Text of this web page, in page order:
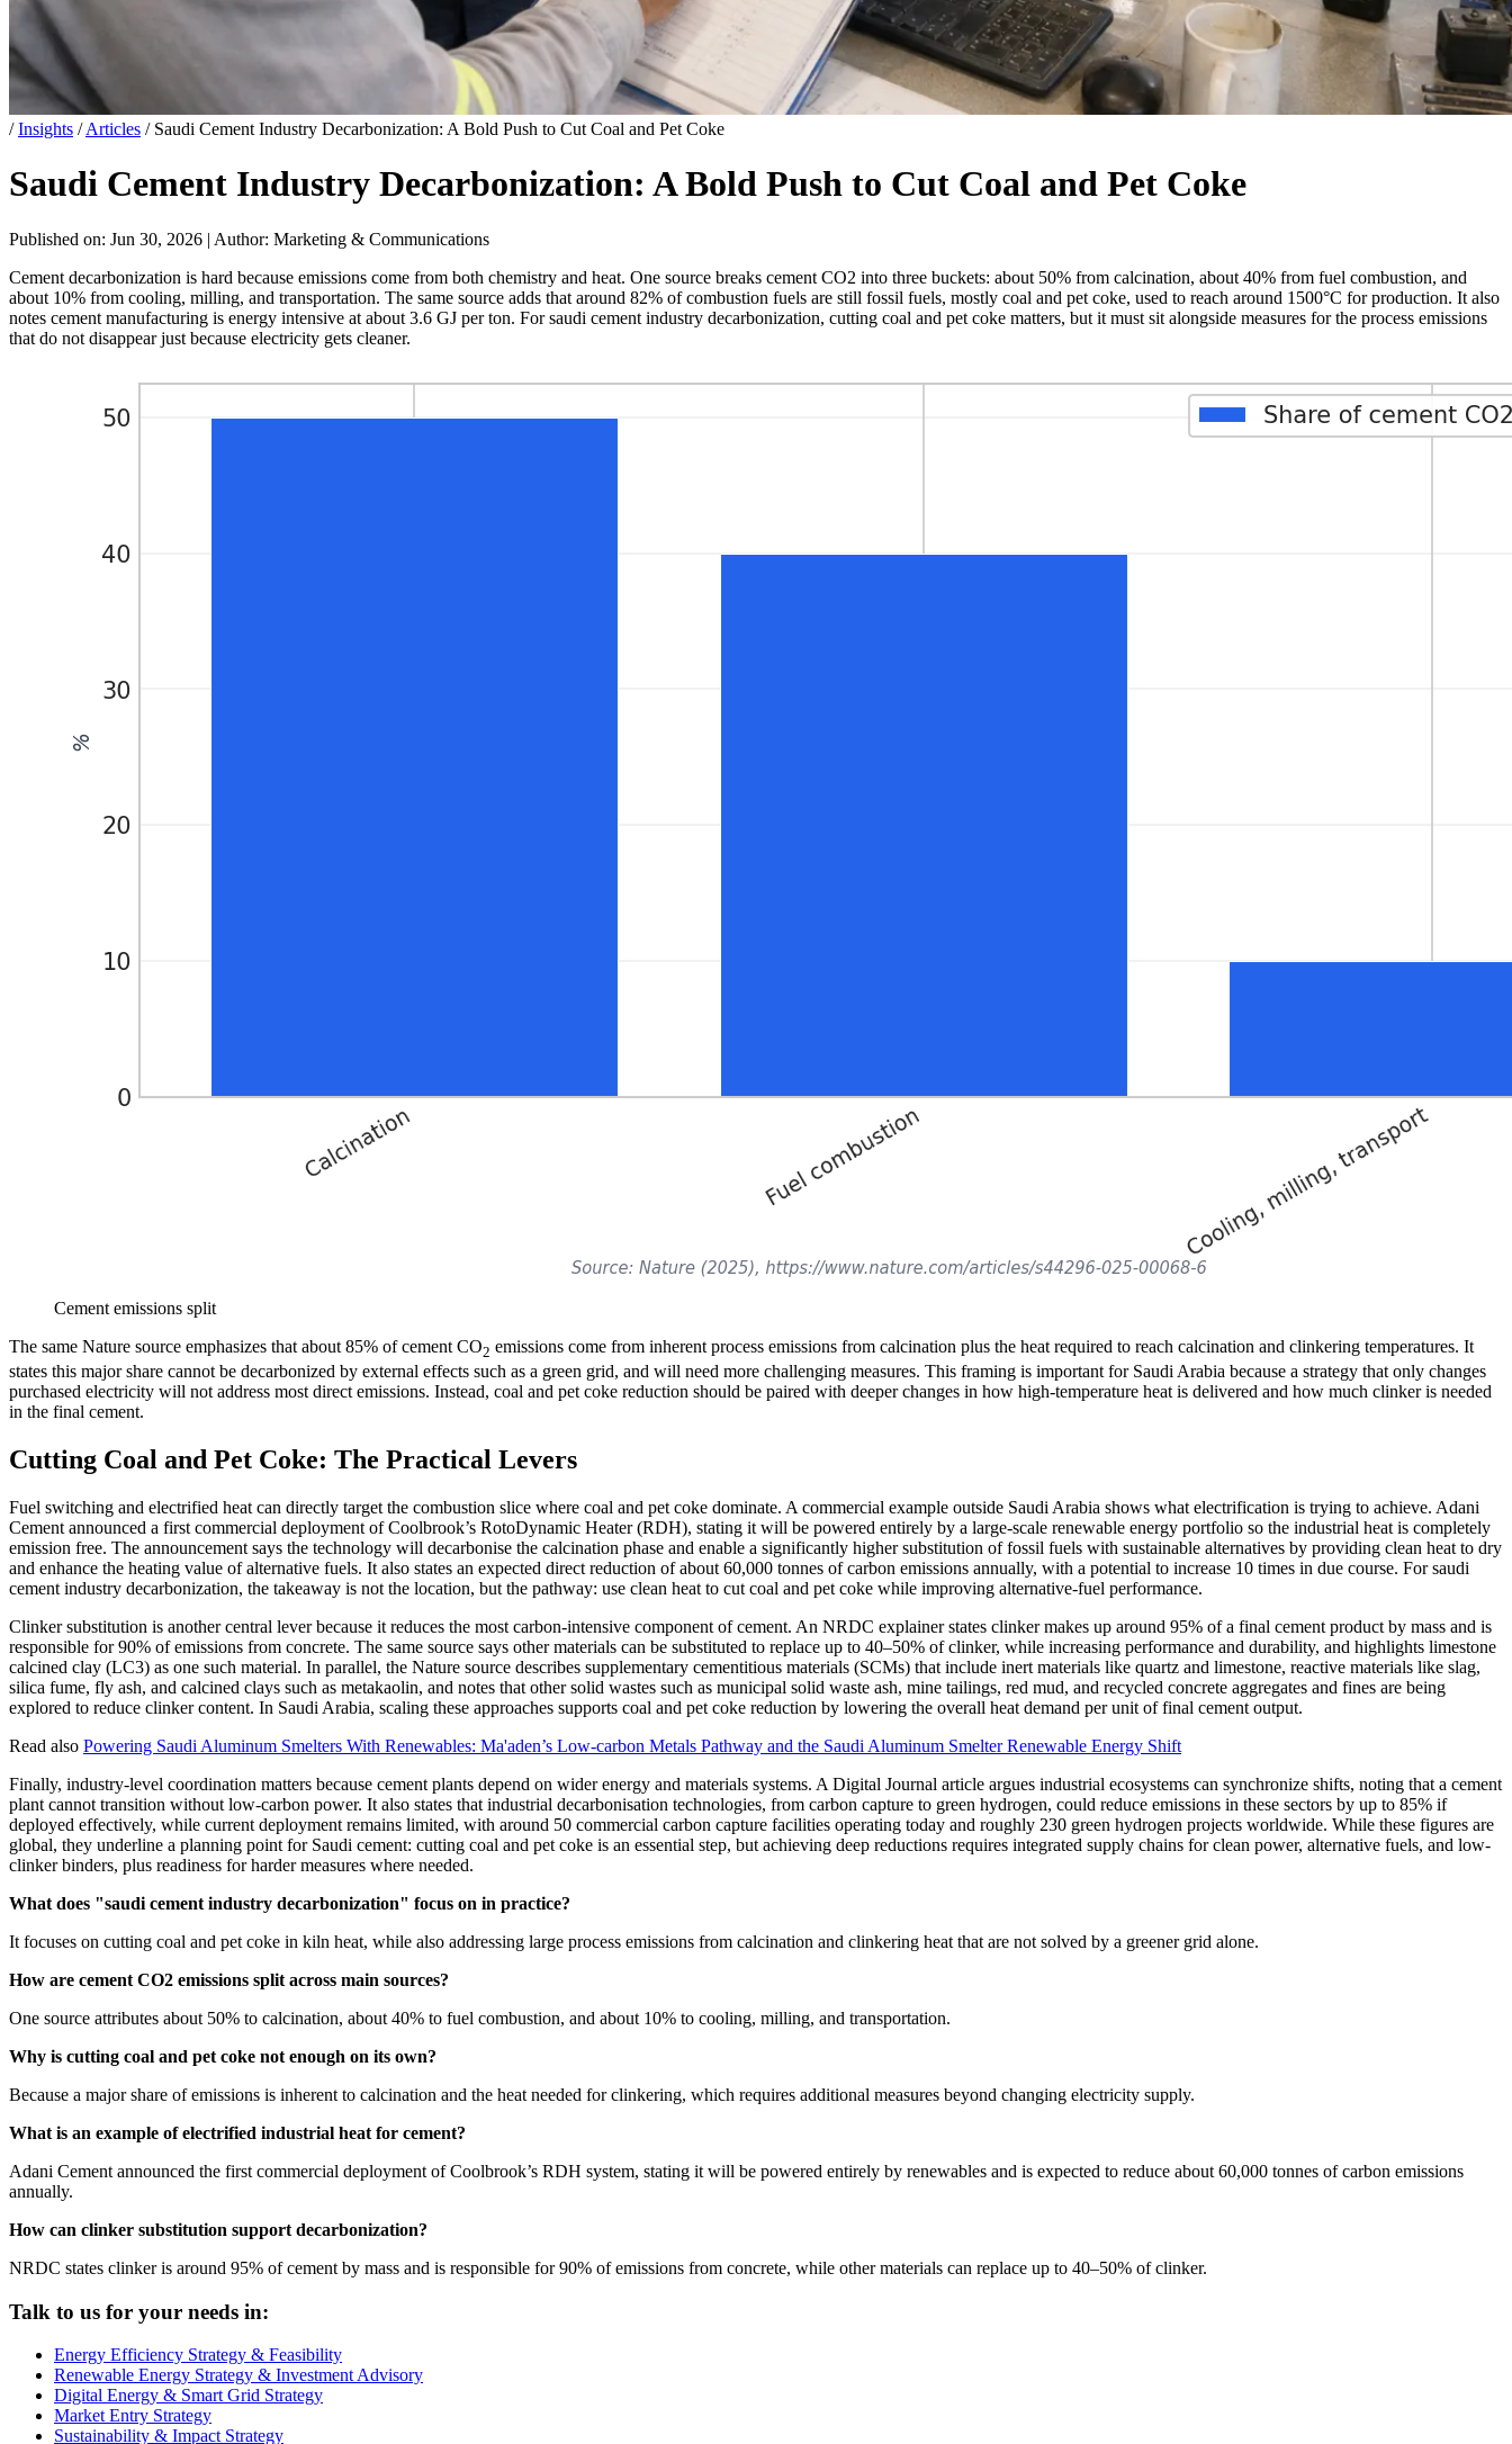
/ Insights / Articles / Saudi Cement Industry Decarbonization: A Bold Push to Cut Coal and Pet Coke
Saudi Cement Industry Decarbonization: A Bold Push to Cut Coal and Pet Coke
Published on: Jun 30, 2026 | Author: Marketing & Communications
Cement decarbonization is hard because emissions come from both chemistry and heat. One source breaks cement CO2 into three buckets: about 50% from calcination, about 40% from fuel combustion, and
about 10% from cooling, milling, and transportation. The same source adds that around 82% of combustion fuels are still fossil fuels, mostly coal and pet coke, used to reach around 1500°C for production. It also
notes cement manufacturing is energy intensive at about 3.6 GJ per ton. For saudi cement industry decarbonization, cutting coal and pet coke matters, but it must sit alongside measures for the process emissions
that do not disappear just because electricity gets cleaner.
Cement emissions split
The same Nature source emphasizes that about 85% of cement CO2 emissions come from inherent process emissions from calcination plus the heat required to reach calcination and clinkering temperatures. It
states this major share cannot be decarbonized by external effects such as a green grid, and will need more challenging measures. This framing is important for Saudi Arabia because a strategy that only changes
purchased electricity will not address most direct emissions. Instead, coal and pet coke reduction should be paired with deeper changes in how high-temperature heat is delivered and how much clinker is needed
in the final cement.
Cutting Coal and Pet Coke: The Practical Levers
Fuel switching and electrified heat can directly target the combustion slice where coal and pet coke dominate. A commercial example outside Saudi Arabia shows what electrification is trying to achieve. Adani
Cement announced a first commercial deployment of Coolbrook’s RotoDynamic Heater (RDH), stating it will be powered entirely by a large-scale renewable energy portfolio so the industrial heat is completely
emission free. The announcement says the technology will decarbonise the calcination phase and enable a significantly higher substitution of fossil fuels with sustainable alternatives by providing clean heat to dry
and enhance the heating value of alternative fuels. It also states an expected direct reduction of about 60,000 tonnes of carbon emissions annually, with a potential to increase 10 times in due course. For saudi
cement industry decarbonization, the takeaway is not the location, but the pathway: use clean heat to cut coal and pet coke while improving alternative-fuel performance.
Clinker substitution is another central lever because it reduces the most carbon-intensive component of cement. An NRDC explainer states clinker makes up around 95% of a final cement product by mass and is
responsible for 90% of emissions from concrete. The same source says other materials can be substituted to replace up to 40–50% of clinker, while increasing performance and durability, and highlights limestone
calcined clay (LC3) as one such material. In parallel, the Nature source describes supplementary cementitious materials (SCMs) that include inert materials like quartz and limestone, reactive materials like slag,
silica fume, fly ash, and calcined clays such as metakaolin, and notes that other solid wastes such as municipal solid waste ash, mine tailings, red mud, and recycled concrete aggregates and fines are being
explored to reduce clinker content. In Saudi Arabia, scaling these approaches supports coal and pet coke reduction by lowering the overall heat demand per unit of final cement output.
Read also Powering Saudi Aluminum Smelters With Renewables: Ma'aden’s Low-carbon Metals Pathway and the Saudi Aluminum Smelter Renewable Energy Shift
Finally, industry-level coordination matters because cement plants depend on wider energy and materials systems. A Digital Journal article argues industrial ecosystems can synchronize shifts, noting that a cement
plant cannot transition without low-carbon power. It also states that industrial decarbonisation technologies, from carbon capture to green hydrogen, could reduce emissions in these sectors by up to 85% if
deployed effectively, while current deployment remains limited, with around 50 commercial carbon capture facilities operating today and roughly 230 green hydrogen projects worldwide. While these figures are
global, they underline a planning point for Saudi cement: cutting coal and pet coke is an essential step, but achieving deep reductions requires integrated supply chains for clean power, alternative fuels, and low-
clinker binders, plus readiness for harder measures where needed.
What does "saudi cement industry decarbonization" focus on in practice?
It focuses on cutting coal and pet coke in kiln heat, while also addressing large process emissions from calcination and clinkering heat that are not solved by a greener grid alone.
How are cement CO2 emissions split across main sources?
One source attributes about 50% to calcination, about 40% to fuel combustion, and about 10% to cooling, milling, and transportation.
Why is cutting coal and pet coke not enough on its own?
Because a major share of emissions is inherent to calcination and the heat needed for clinkering, which requires additional measures beyond changing electricity supply.
What is an example of electrified industrial heat for cement?
Adani Cement announced the first commercial deployment of Coolbrook’s RDH system, stating it will be powered entirely by renewables and is expected to reduce about 60,000 tonnes of carbon emissions
annually.
How can clinker substitution support decarbonization?
NRDC states clinker is around 95% of cement by mass and is responsible for 90% of emissions from concrete, while other materials can replace up to 40–50% of clinker.
Talk to us for your needs in:
Energy Efficiency Strategy & Feasibility
Renewable Energy Strategy & Investment Advisory
Digital Energy & Smart Grid Strategy
Market Entry Strategy
Sustainability & Impact Strategy